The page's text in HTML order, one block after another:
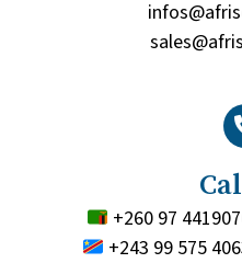
+260 97
+243 99 575